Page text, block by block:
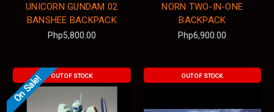
UNICORN GUNDAM 02
BANSHEE BACKPACK
Php5,800.00
NORN TWO-IN-ONE
BACKPACK
Php6,900.00
OUT OF STOCK
On Sale! OUT OF STOCK